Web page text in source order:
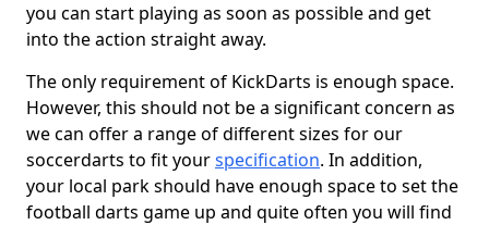
you can start playing as soon as possible and get
into the action straight away.
The only requirement of KickDarts is enough space.
However, this should not be a significant concern as
we can offer a range of different sizes for our
soccerdarts to fit yourspecification. In addition,
your local park should have enough space to set the
football darts game up and quite often you will find